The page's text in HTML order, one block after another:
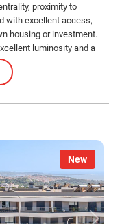
proximity to
with excellent access,
housing or investment.
luminosity and a
New